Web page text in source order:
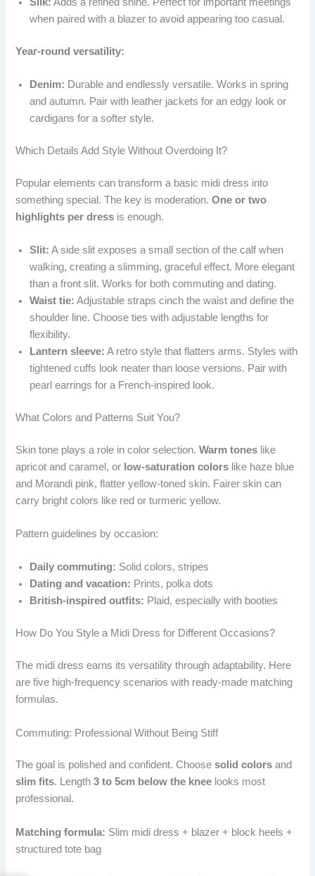
when paired with a blazer to avoid appearing too casual.
Year-round versatility:
Denim: Durable and endlessly versatile. Works in spring
and autumn. Pair with leather jackets for an edgy look or
cardigans for a softer style.
Which Details Add Style Without Overdoing It?
Popular elements can transform a basic midi dress into
something special. The key is moderation.One or two
highlights per dress is enough.
Slit: A side slit exposes a small section of the calf when
walking, creating a slimming, graceful effect. More elegant
than a front slit. Works for both commuting and dating.
Waist tie: Adjustable straps cinch the waist and define the
shoulder line. Choose ties with adjustable lengths for
flexibility.
Lantern sleeve: A retro style that flatters arms. Styles with
tightened cuffs look neater than loose versions. Pair with
pearl earrings for a French-inspired look.
What Colors and Patterns Suit You?
Skin tone plays a role in color selection.Warm tones like
apricot and caramel, or low-saturation colors like haze blue
and Morandi pink, flatter yellow-toned skin. Fairer skin can
carry bright colors like red or turmeric yellow.
Pattern guidelines by occasion:
Daily commuting: Solid colors, stripes
Dating and vacation: Prints, polka dots
British-inspired outfits: Plaid, especially with booties
How Do You Style a Midi Dress for Different Occasions?
The midi dress earns its versatility through adaptability. Here
are five high-frequency scenarios with ready-made matching
formulas.
Commuting: Professional Without Being Stiff
The goal is polished and confident. Choosesolid colors and
slim fits. Length3 to 5cm below the knee looks most
professional.
Matching formula: Slim midi dress + blazer + block heels +
structured tote bag